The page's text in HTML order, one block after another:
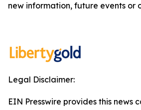
new information, future events or
Legal Disclaimer:
EIN Presswire provides this news